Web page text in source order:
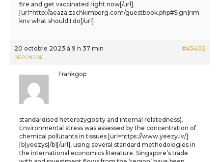
fire and get vaccinated right now[/url]
[url=http://aeaza.zachkimberg.com/guestbook.php#Sign]rim
knv what should I do[/url]
20 octobre 2023 à 9 h 37 min #45402
RÉPONDRE
Frankgop
standardised heterozygosity and internal relatedness).
Environmental stress was assessed by the concentration of
chemical pollutants in tissues [url=https://www.yeezy.lv/]
[b]yeezys[/b][/url], using several standard methodologies in
the international economics literature. Singapore’s trade